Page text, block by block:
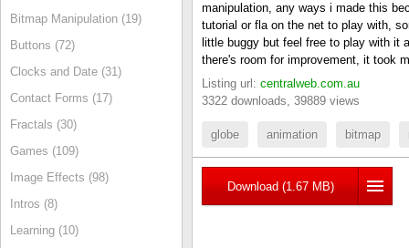
Bitmap Manipulation (19)
Buttons (72)
Clocks and Date (31)
Contact Forms (17)
Fractals (30)
Games (109)
Image Effects (98)
Intros (8)
Learning (10)
manipulation, any ways i made this
tutorial or fla on the net to play with,
little buggy but feel free to play with it
there's room for improvement, it took
Listing url: centralweb.com.au
3322 downloads, 39889 views
globe animation bitmap
Download (1.67 MB)